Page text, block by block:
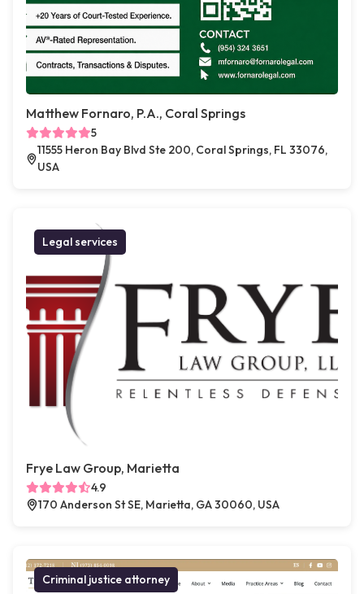
Matthew Fornaro, P.A., Coral Springs
5
11555 Heron Bay Blvd Ste 200, Coral Springs, FL 33076,
USA
Legal services
Frye Law Group, Marietta
4.9
170 Anderson St SE, Marietta, GA 30060, USA
Criminal justice attorney